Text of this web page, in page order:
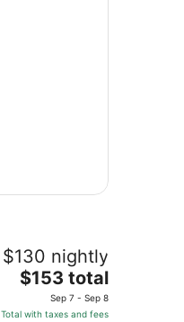
$130 nightly
The
price
is
$153 total
Sep 7 - Sep 8
Total with taxes and fees